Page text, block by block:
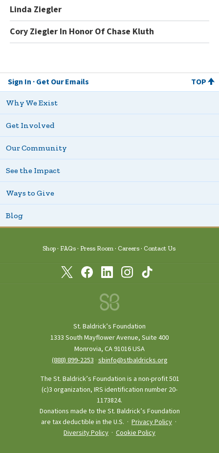
Linda Ziegler
Cory Ziegler In Honor Of Chase Kluth
Sign In Get Our Emails TOP
Why We Exist
Get Involved
Our Community
See the Impact
Ways to Give
Blog
Shop FAQs Press Room Careers Contact Us
St. Baldrick’s Foundation
1333 South Mayflower Avenue, Suite 400
Monrovia, CA 91016 USA
(888) 899‑2253 ·sbinfo@stbaldricks.org
The St. Baldrick’s Foundation is a non-profit 501
(c)3 organization, IRS identification number 20-
1173824.
Donations made to the St. Baldrick’s Foundation
are tax deductible in the U.S. · Privacy Policy ·
Diversity Policy · Cookie Policy